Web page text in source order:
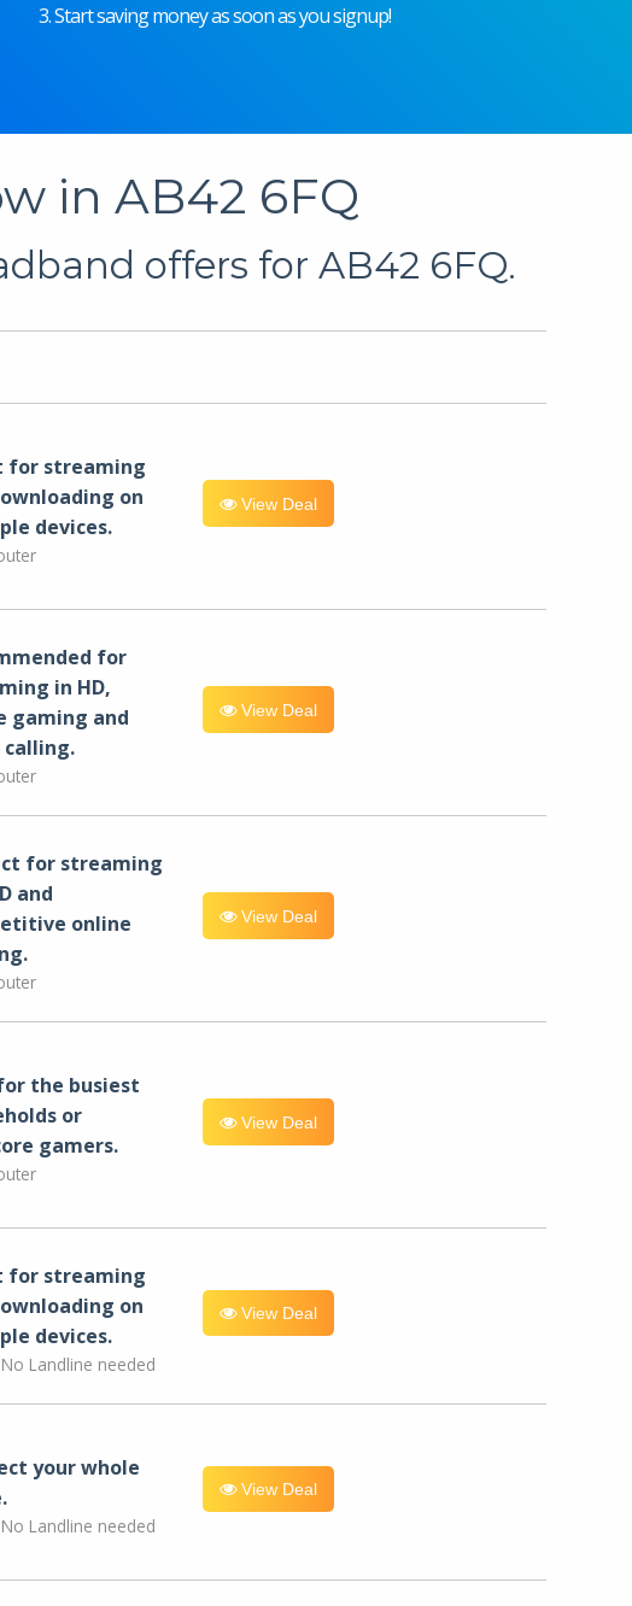
3. Start saving money as soon as you signup!
in AB42 6FQ
offers for AB42 6FQ.
for streaming
on
devices.
View Deal
for
in HD,
gaming and
calling​.
View Deal
for streaming
and
online
View Deal
the busiest
or
gamers.
View Deal
for streaming
on
devices.
Landline needed
View Deal
your whole
Landline needed
View Deal